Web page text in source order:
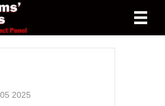
2025